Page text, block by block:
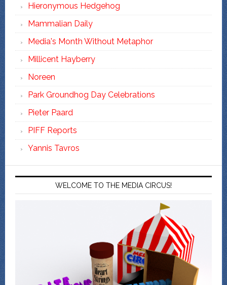
Hieronymous Hedgehog
Mammalian Daily
Media's Month Without Metaphor
Millicent Hayberry
Noreen
Park Groundhog Day Celebrations
Pieter Paard
PIFF Reports
Yannis Tavros
WELCOME TO THE MEDIA CIRCUS!